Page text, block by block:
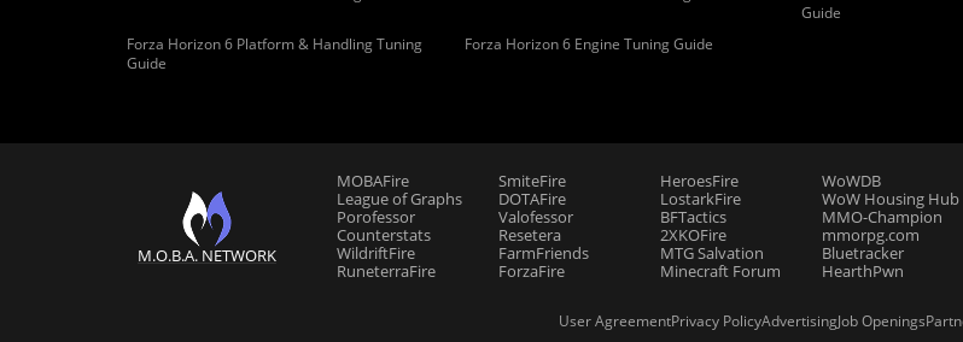
Guide
Forza Horizon 6 Platform & Handling Tuning
Guide
Forza Horizon 6 Engine Tuning Guide
M.O.B.A. NETWORK
MOBAFire
League of Graphs
Porofessor
Counterstats
WildriftFire
RuneterraFire
SmiteFire
DOTAFire
Valofessor
Resetera
FarmFriends
ForzaFire
HeroesFire
LostarkFire
BFTactics
2XKOFire
MTG Salvation
Minecraft Forum
WoWDB
WoW Housing Hub
MMO-Champion
mmorpg.com
Bluetracker
HearthPwn
User AgreementPrivacy PolicyAdvertisingJob Openings